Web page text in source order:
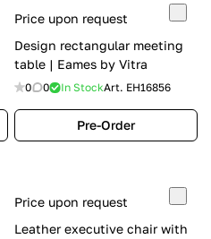
Price upon request
Design rectangular meeting
table | Eames by Vitra
0 0 In StockArt. EH16856
Pre-Order
Price upon request
Leather executive chair with